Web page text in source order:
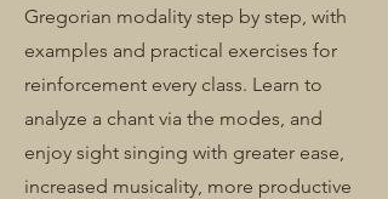
Gregorian modality step by step, with
examples and practical exercises for
reinforcement every class. Learn to
analyze a chant via the modes, and
enjoy sight singing with greater ease,
increased musicality, more productive